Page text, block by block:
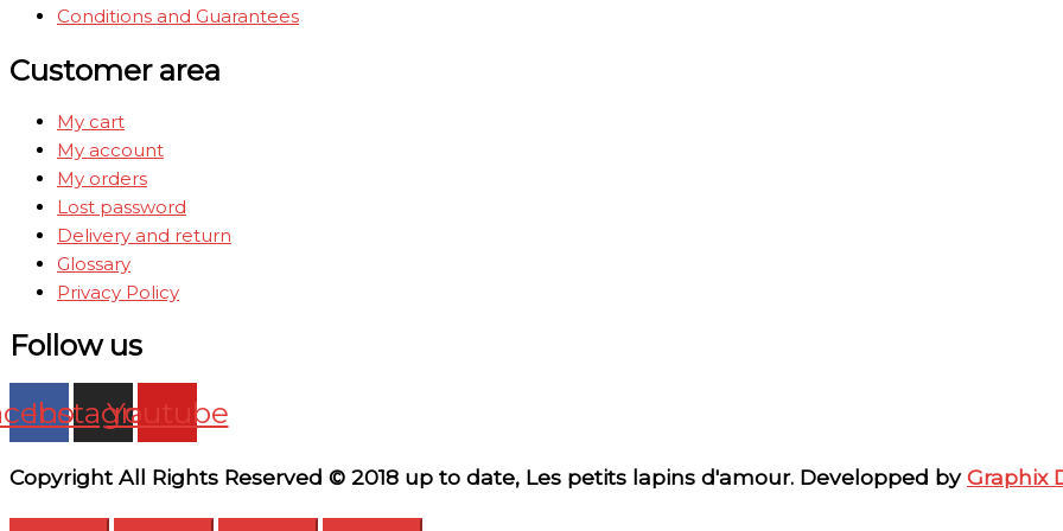
Conditions and Guarantees
Customer area
My cart
My account
My orders
Lost password
Delivery and return
Glossary
Privacy Policy
Follow us
Instagram
Youtube
Copyright All Rights Reserved © 2018 up to date, Les petits lapins d'amour. Developped byGraphix